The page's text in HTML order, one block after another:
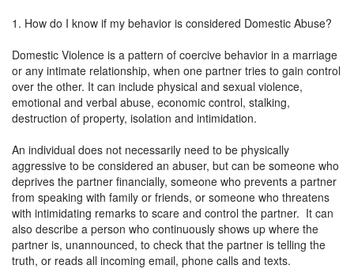
1. How do I know if my behavior is considered Domestic Abuse?
Domestic Violence is a pattern of coercive behavior in a marriage
or any intimate relationship, when one partner tries to gain control
over the other. It can include physical and sexual violence,
emotional and verbal abuse, economic control, stalking,
destruction of property, isolation and intimidation.
An individual does not necessarily need to be physically
aggressive to be considered an abuser, but can be someone who
deprives the partner financially, someone who prevents a partner
from speaking with family or friends, or someone who threatens
with intimidating remarks to scare and control the partner. It can
also describe a person who continuously shows up where the
partner is, unannounced, to check that the partner is telling the
truth, or reads all incoming email, phone calls and texts.